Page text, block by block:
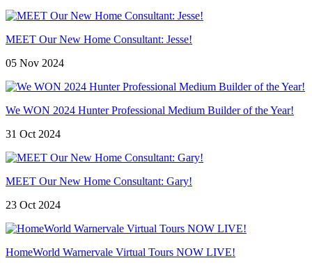
MEET Our New Home Consultant: Jesse!
05 Nov 2024
We WON 2024 Hunter Professional Medium Builder of the Year!
31 Oct 2024
MEET Our New Home Consultant: Gary!
23 Oct 2024
HomeWorld Warnervale Virtual Tours NOW LIVE!